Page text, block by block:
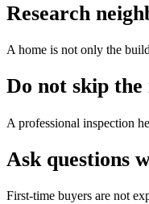
Research
A home is not only the
Do not skip
A professional inspection
Ask questions
First-time buyers are not